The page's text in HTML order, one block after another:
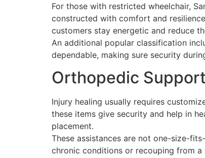
For those with restricted wheelchair,
constructed with comfort and
customers stay energetic and reduce
An additional popular classification
dependable, making sure security
Orthopedic
Injury healing usually requires
these items give security and help in
placement.
These assistances are not one-size-
chronic conditions or recouping from